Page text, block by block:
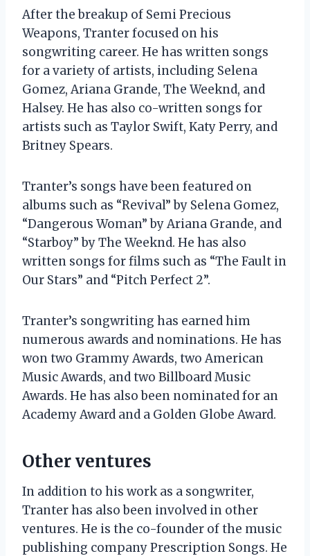
After the breakup of Semi Precious
Weapons, Tranter focused on his
songwriting career. He has written songs
for a variety of artists, including Selena
Gomez, Ariana Grande, The Weeknd, and
Halsey. He has also co-written songs for
artists such as Taylor Swift, Katy Perry, and
Britney Spears.
Tranter’s songs have been featured on
albums such as “Revival” by Selena Gomez,
“Dangerous Woman” by Ariana Grande, and
“Starboy” by The Weeknd. He has also
written songs for films such as “The Fault in
Our Stars” and “Pitch Perfect 2”.
Tranter’s songwriting has earned him
numerous awards and nominations. He has
won two Grammy Awards, two American
Music Awards, and two Billboard Music
Awards. He has also been nominated for an
Academy Award and a Golden Globe Award.
Other ventures
In addition to his work as a songwriter,
Tranter has also been involved in other
ventures. He is the co-founder of the music
publishing company Prescription Songs. He